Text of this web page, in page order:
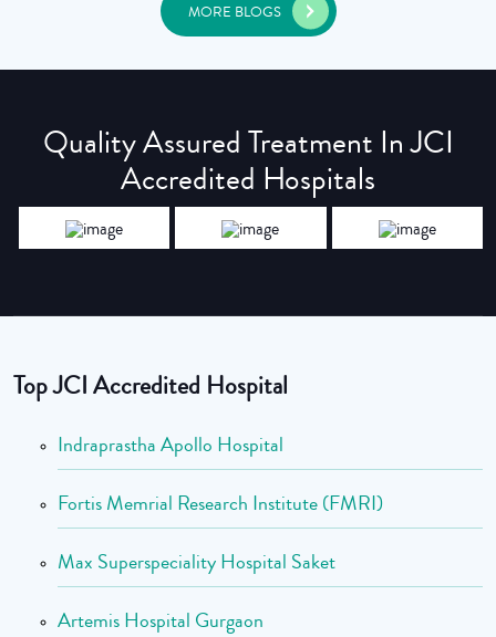
MORE BLOGS
Quality Assured Treatment In JCI
Accredited Hospitals
Top JCI Accredited Hospital
Indraprastha Apollo Hospital
Fortis Memrial Research Institute (FMRI)
Max Superspeciality Hospital Saket
Artemis Hospital Gurgaon